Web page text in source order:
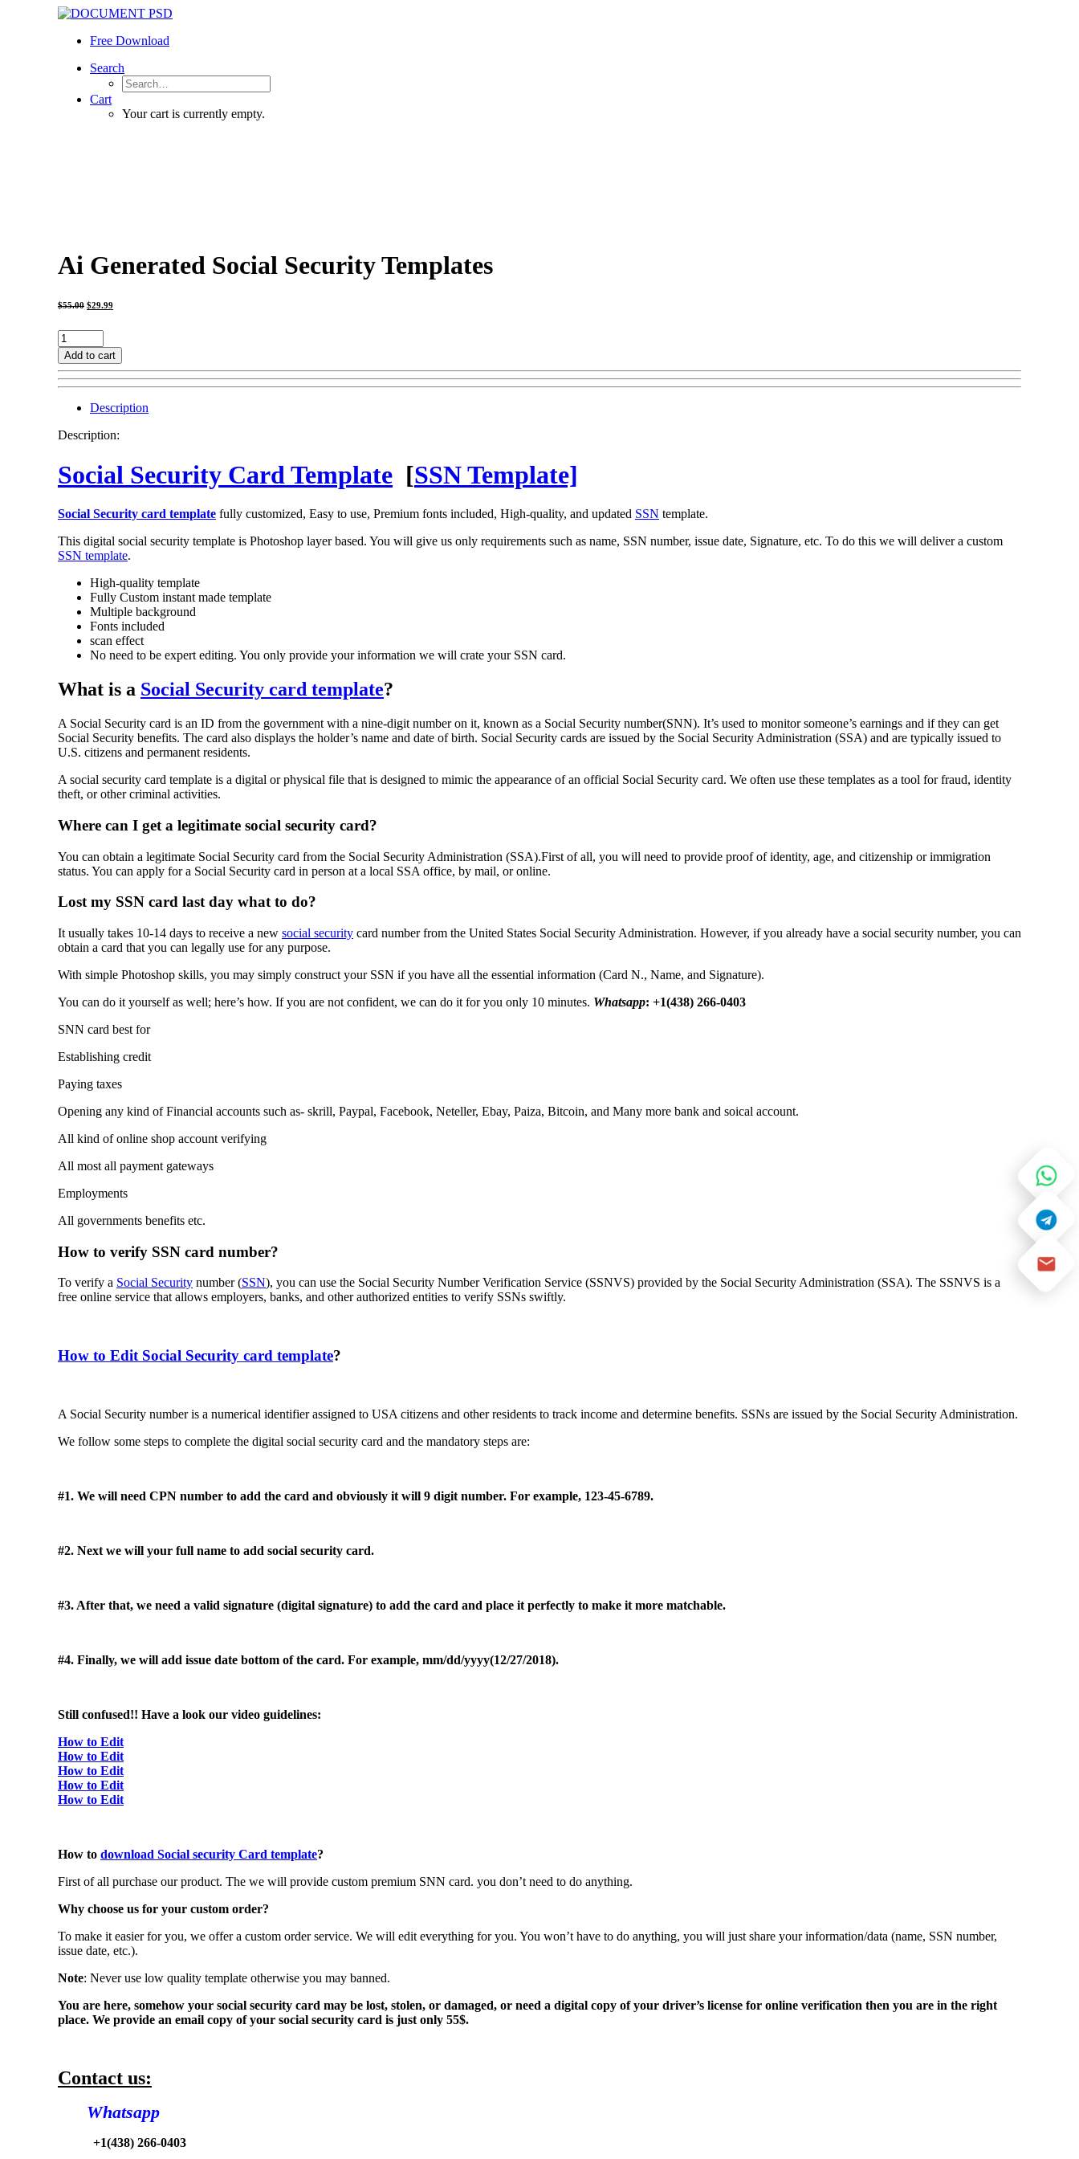
Free Download
Search
Cart
Your cart is currently empty.
Ai Generated Social Security Templates
$55.00 Original
$55.00.
$29.99
Ai
Generated
Social
Security
quantity
Add to cart
Description
Description:
Social Security Card Template [SSN Template]
Social Security card template fully customized, Easy to use, Premium fonts included, High-quality, and updated SSN template.
This digital social security template is Photoshop layer based. You will give us only requirements such as name, SSN number, issue date, Signature, etc. To do this we will deliver a custom
SSN template.
High-quality template
Fully Custom instant made template
Multiple background
Fonts included
scan effect
No need to be expert editing. You only provide your information we will crate your SSN card.
What is a Social Security card template?
A Social Security card is an ID from the government with a nine-digit number on it, known as a Social Security number(SNN). It’s used to monitor someone’s earnings and if they can get
Social Security benefits. The card also displays the holder’s name and date of birth. Social Security cards are issued by the Social Security Administration (SSA) and are typically issued to
U.S. citizens and permanent residents.
A social security card template is a digital or physical file that is designed to mimic the appearance of an official Social Security card. We often use these templates as a tool for fraud, identity
theft, or other criminal activities.
Where can I get a legitimate social security card?
You can obtain a legitimate Social Security card from the Social Security Administration (SSA).First of all, you will need to provide proof of identity, age, and citizenship or immigration
status. You can apply for a Social Security card in person at a local SSA office, by mail, or online.
Lost my SSN card last day what to do?
It usually takes 10-14 days to receive a new social security card number from the United States Social Security Administration. However, if you already have a social security number, you can
obtain a card that you can legally use for any purpose.
With simple Photoshop skills, you may simply construct your SSN if you have all the essential information (Card N., Name, and Signature).
You can do it yourself as well; here’s how. If you are not confident, we can do it for you only 10 minutes. Whatsapp: +1(438) 266-0403
SNN card best for
Establishing credit
Paying taxes
Opening any kind of Financial accounts such as- skrill, Paypal, Facebook, Neteller, Ebay, Paiza, Bitcoin, and Many more bank and soical account.
All kind of online shop account verifying
All most all payment gateways
Employments
All governments benefits etc.
How to verify SSN card number?
To verify a Social Security number (SSN), you can use the Social Security Number Verification Service (SSNVS) provided by the Social Security Administration (SSA). The SSNVS is a
free online service that allows employers, banks, and other authorized entities to verify SSNs swiftly.
How to Edit Social Security card template?
A Social Security number is a numerical identifier assigned to USA citizens and other residents to track income and determine benefits. SSNs are issued by the Social Security Administration.
We follow some steps to complete the digital social security card and the mandatory steps are:
#1. We will need CPN number to add the card and obviously it will 9 digit number. For example, 123-45-6789.
#2. Next we will your full name to add social security card.
#3. After that, we need a valid signature (digital signature) to add the card and place it perfectly to make it more matchable.
#4. Finally, we will add issue date bottom of the card. For example, mm/dd/yyyy(12/27/2018).
Still confused!! Have a look our video guidelines:
How to Edit
How to Edit
How to Edit
How to Edit
How to Edit
How to download Social security Card template?
First of all purchase our product. The we will provide custom premium SNN card. you don’t need to do anything.
Why choose us for your custom order?
To make it easier for you, we offer a custom order service. We will edit everything for you. You won’t have to do anything, you will just share your information/data (name, SSN number,
issue date, etc.).
Note: Never use low quality template otherwise you may banned.
You are here, somehow your social security card may be lost, stolen, or damaged, or need a digital copy of your driver’s license for online verification then you are in the right
place. We provide an email copy of your social security card is just only 55$.
Contact us:
Whatsapp
+1(438) 266-0403